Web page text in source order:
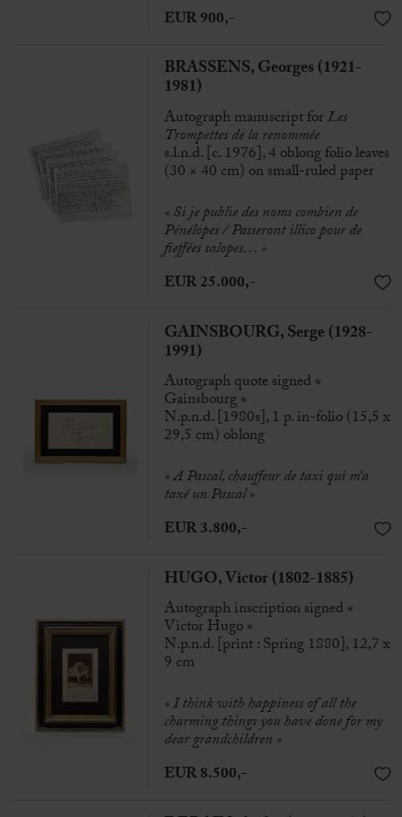
EUR 900,-
BRASSENS, Georges (1921-
1981)
Autograph manuscript forLes
Trompettes de la renommée
s.l.n.d. [c. 1976], 4 oblong folio leaves
(30 × 40 cm) on small-ruled paper
« Si je publie des noms combien de
Pénélopes / Passeront illico pour de
fieffées salopes… »
EUR 25.000,-
GAINSBOURG, Serge (1928-
1991)
Autograph quote signed «
Gainsbourg »
N.p.n.d. [1980s], 1 p. in-folio (15,5 x
29,5 cm) oblong
« A Pascal, chauffeur de taxi qui m’a
taxé un Pascal »
EUR 3.800,-
HUGO, Victor (1802-1885)
Autograph inscription signed «
Victor Hugo »
N.p.n.d. [print : Spring 1880], 12,7 x
9 cm
«I think with happiness of all the
charming things you have done for my
dear grandchildren »
EUR 8.500,-